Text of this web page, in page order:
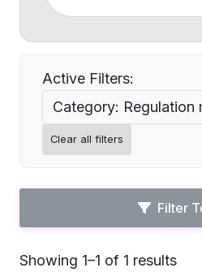
Active Filters:
Category: Regulation
Clear all filters
Filter
Showing 1–1 of 1 results